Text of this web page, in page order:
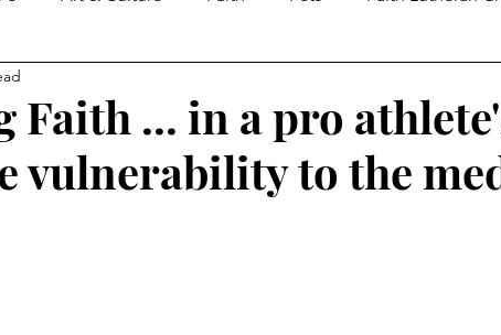
Perspectives
Pioneer Red Lake Warriors Sports
Faith ... in a pro
vulnerability to the